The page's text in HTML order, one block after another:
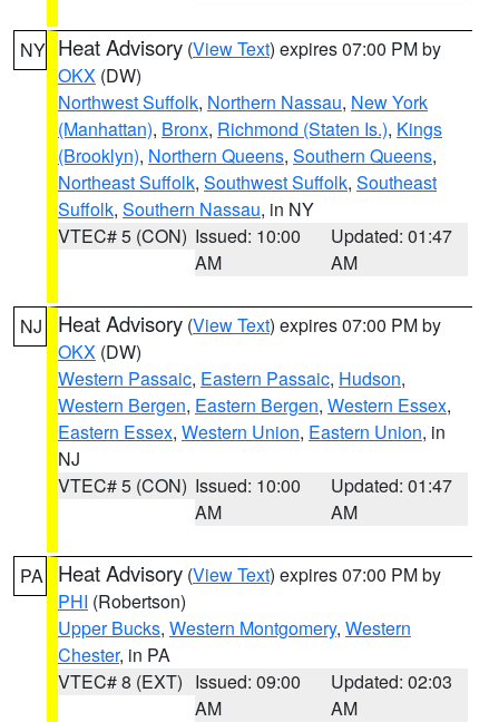
NY Heat Advisory (View Text) expires 07:00 PM by
OKX (DW)
Northwest Suffolk, Northern Nassau, New York
(Manhattan), Bronx, Richmond (Staten Is.), Kings
(Brooklyn), Northern Queens, Southern Queens,
Northeast Suffolk, Southwest Suffolk, Southeast
Suffolk, Southern Nassau, in NY
VTEC# 5 (CON) Issued: 10:00
AM
Updated: 01:47
AM
NJ Heat Advisory (View Text) expires 07:00 PM by
OKX (DW)
Western Passaic, Eastern Passaic, Hudson,
Western Bergen, Eastern Bergen, Western Essex,
Eastern Essex, Western Union, Eastern Union, in
NJ
VTEC# 5 (CON) Issued: 10:00
AM
Updated: 01:47
AM
PA Heat Advisory (View Text) expires 07:00 PM by
PHI (Robertson)
Upper Bucks, Western Montgomery, Western
Chester, in PA
VTEC# 8 (EXT) Issued: 09:00
AM
Updated: 02:03
AM